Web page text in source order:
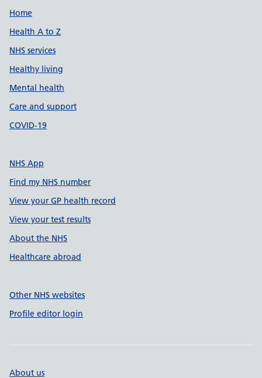
Support links
Home
Health A to Z
NHS services
Healthy living
Mental health
Care and support
COVID-19
NHS App
Find my NHS number
View your GP health record
View your test results
About the NHS
Healthcare abroad
Other NHS websites
Profile editor login
About us